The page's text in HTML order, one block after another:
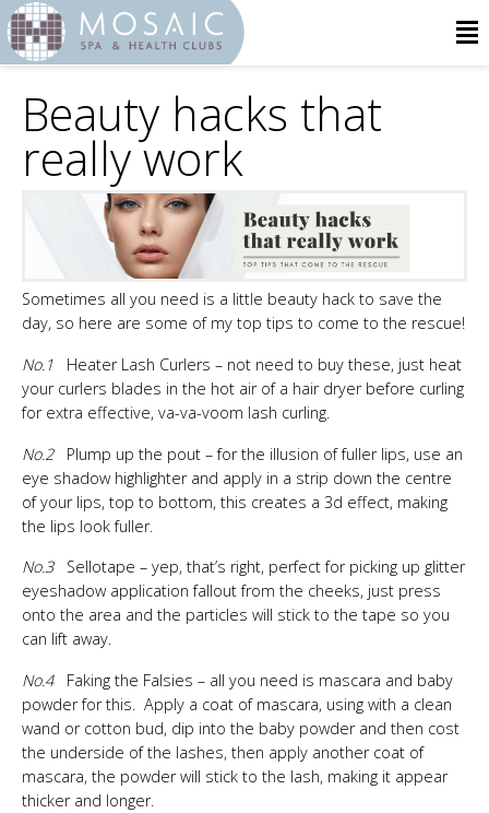
Beauty hacks that
really work
Sometimes all you need is a little beauty hack to save the
day, so here are some of my top tips to come to the rescue!
No.1
Heater Lash Curlers – not need to buy these, just heat
your curlers blades in the hot air of a hair dryer before curling
for extra effective, va-va-voom lash curling.
No.2
Plump up the pout – for the illusion of fuller lips, use an
eye shadow highlighter and apply in a strip down the centre
of your lips, top to bottom, this creates a 3d effect, making
the lips look fuller.
No.3
Sellotape – yep, that’s right, perfect for picking up glitter
eyeshadow application fallout from the cheeks, just press
onto the area and the particles will stick to the tape so you
can lift away.
No.4Faking the Falsies – all you need is mascara and baby
powder for this. Apply a coat of mascara, using with a clean
wand or cotton bud, dip into the baby powder and then cost
the underside of the lashes, then apply another coat of
mascara, the powder will stick to the lash, making it appear
thicker and longer.